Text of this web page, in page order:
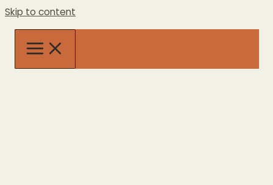
Skip to content